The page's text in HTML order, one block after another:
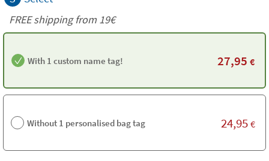
FREE shipping from 19€
With 1 custom name tag! 27,95 €
Without 1 personalised bag tag 24,95 €